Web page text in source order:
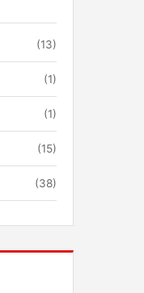
(13)
(1)
(1)
(15)
(38)